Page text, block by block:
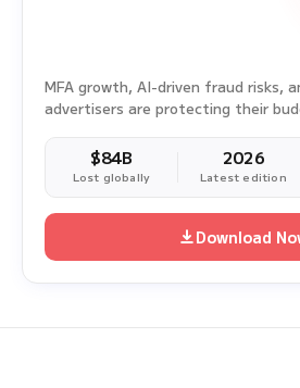
MFA growth, AI-driven fraud risks,
advertisers are protecting their
$84B
Lost globally
2026
Latest edition
Download